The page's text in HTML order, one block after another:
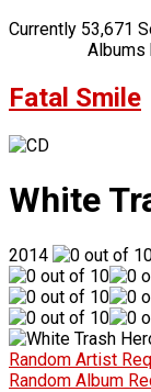
Currently 53,671
Albums
Fatal Smile
White
2014
Random Artist
Random Album